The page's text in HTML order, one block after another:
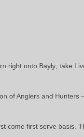
right onto Bayly; take
of Anglers and Hunters
come first serve basis.